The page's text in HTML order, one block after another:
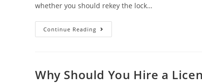
whether you should rekey the lock…
Continue Reading
Why Should You Hire a